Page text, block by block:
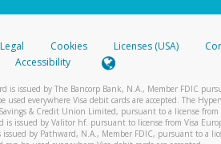
from you.
include a screenshot of it in your email.
letting you know we received it.
about recognizing and preventing
Legal Cookies Licenses (USA)
Accessibility
is issued by The Bancorp Bank, N.A., Member FDIC
used everywhere Visa debit cards are accepted. The
& Credit Union Limited, pursuant to a license from
is issued by Valitor hf. pursuant to license from Visa
by Pathward, N.A., Member FDIC, pursuant to a